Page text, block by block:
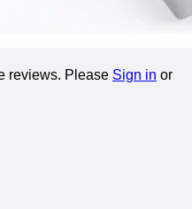
reviews. Please Sign in or